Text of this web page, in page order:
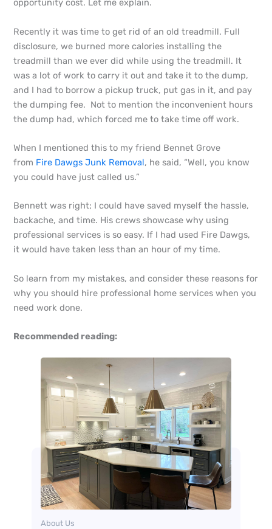
opportunity cost. Let me explain.
Recently it was time to get rid of an old treadmill. Full
disclosure, we burned more calories installing the
treadmill than we ever did while using the treadmill. It
was a lot of work to carry it out and take it to the dump,
and I had to borrow a pickup truck, put gas in it, and pay
the dumping fee. Not to mention the inconvenient hours
the dump had, which forced me to take time off work.
When I mentioned this to my friend Bennet Grove
from Fire Dawgs Junk Removal, he said, “Well, you know
you could have just called us.”
Bennett was right; I could have saved myself the hassle,
backache, and time. His crews showcase why using
professional services is so easy. If I had used Fire Dawgs,
it would have taken less than an hour of my time.
So learn from my mistakes, and consider these reasons for
why you should hire professional home services when you
need work done.
Recommended reading:
About Us